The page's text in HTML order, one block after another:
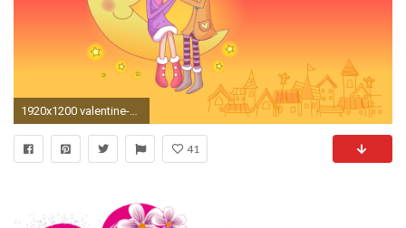
1920x1200 valentine-wallpaper
41